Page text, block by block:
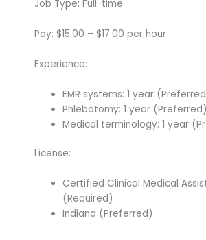
Job Type: Full-time
Pay: $15.00 – $17.00 per hour
Experience:
EMR systems: 1 year
Phlebotomy: 1 year (Preferred)
Medical terminology: 1 year
License:
Certified Clinical Medical
(Required)
Indiana (Preferred)